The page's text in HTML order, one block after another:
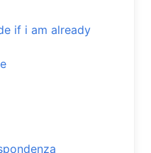
if i am already